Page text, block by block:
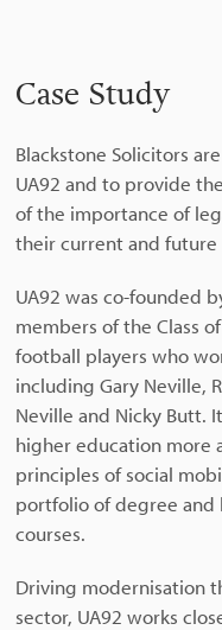
Case Study
Blackstone Solicitors
UA92 and to provide
of the importance of
their current and future
UA92 was co-founded
members of the Class
football players who
including Gary Neville,
Neville and Nicky Butt.
higher education more
principles of social
portfolio of degree
courses.
Driving modernisation
sector, UA92 works